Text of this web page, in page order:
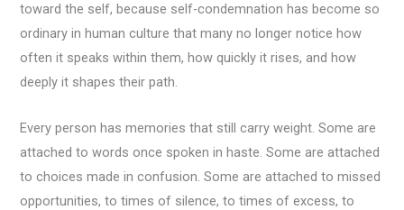
toward the self, because self-condemnation has become so
ordinary in human culture that many no longer notice how
often it speaks within them, how quickly it rises, and how
deeply it shapes their path.
Every person has memories that still carry weight. Some are
attached to words once spoken in haste. Some are attached
to choices made in confusion. Some are attached to missed
opportunities, to times of silence, to times of excess, to